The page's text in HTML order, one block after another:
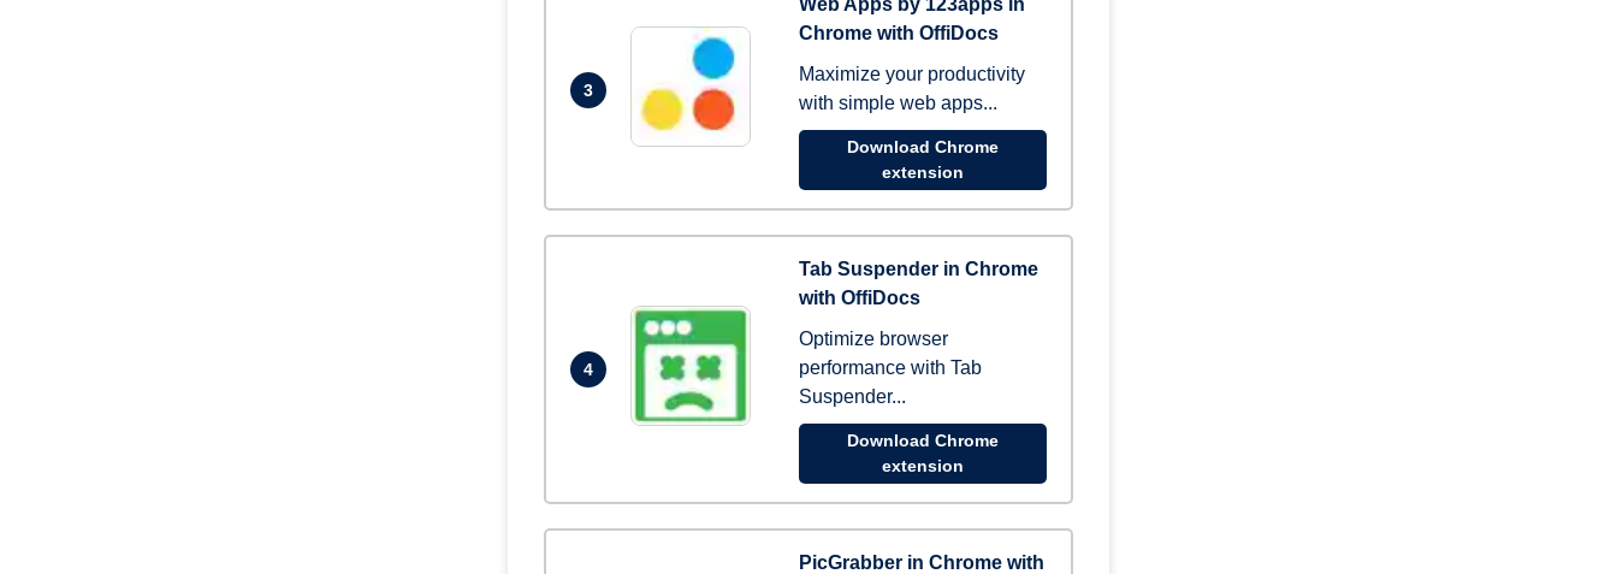
3
Web Apps by 123apps in
Chrome with OffiDocs
Maximize your productivity
with simple web apps...
Download Chrome
extension
4
Tab Suspender in Chrome
with OffiDocs
Optimize browser
performance with Tab
Suspender...
Download Chrome
extension
PicGrabber in Chrome with